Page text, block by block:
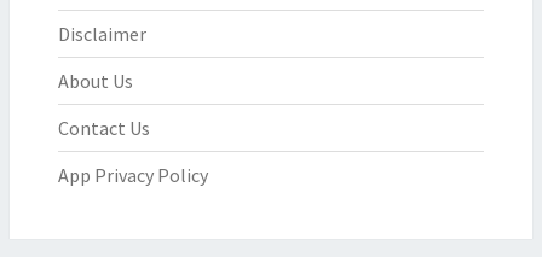
Disclaimer
About Us
Contact Us
App Privacy Policy